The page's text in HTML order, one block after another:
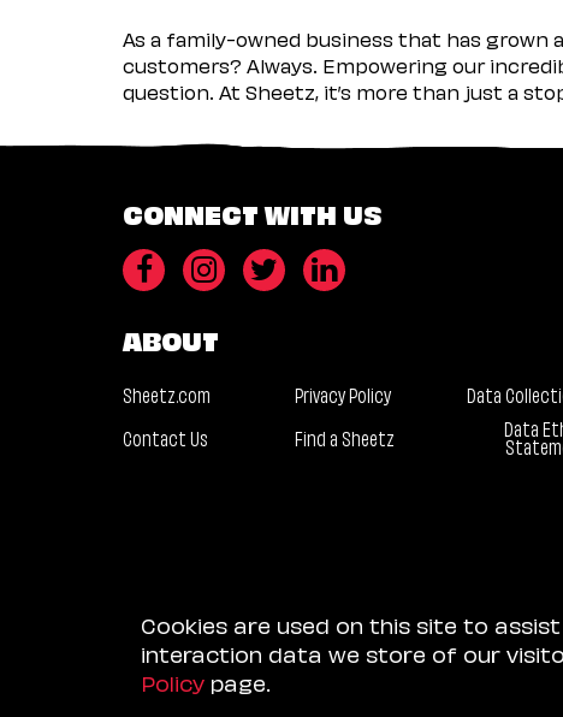
As a family-owned business that has
customers? Always. Empowering our
question. At Sheetz, it’s more than just a
CONNECT WITH US
ABOUT
Sheetz.com Privacy Policy
Data
Contact Us
Find a Sheetz Data
Cookies are used on this site to
interaction data we store of our
Policy page.